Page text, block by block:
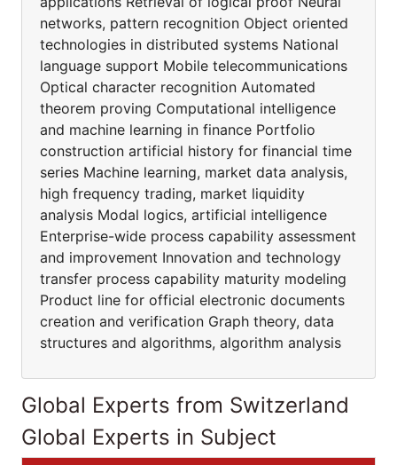
networks, pattern recognition Object oriented
technologies in distributed systems National
language support Mobile telecommunications
Optical character recognition Automated
theorem proving Computational intelligence
and machine learning in finance Portfolio
construction artificial history for financial time
series Machine learning, market data analysis,
high frequency trading, market liquidity
analysis Modal logics, artificial intelligence
Enterprise-wide process capability assessment
and improvement Innovation and technology
transfer process capability maturity modeling
Product line for official electronic documents
creation and verification Graph theory, data
structures and algorithms, algorithm analysis
Global Experts from Switzerland
Global Experts in Subject